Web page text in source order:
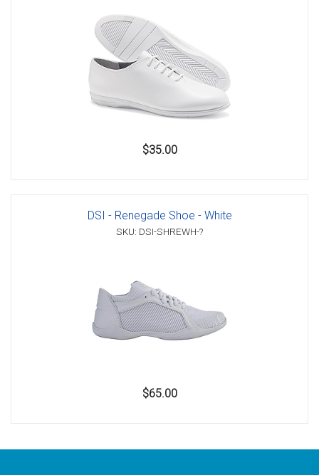
$35.00
DSI - Renegade Shoe - White
SKU: DSI-SHREWH-?
$65.00